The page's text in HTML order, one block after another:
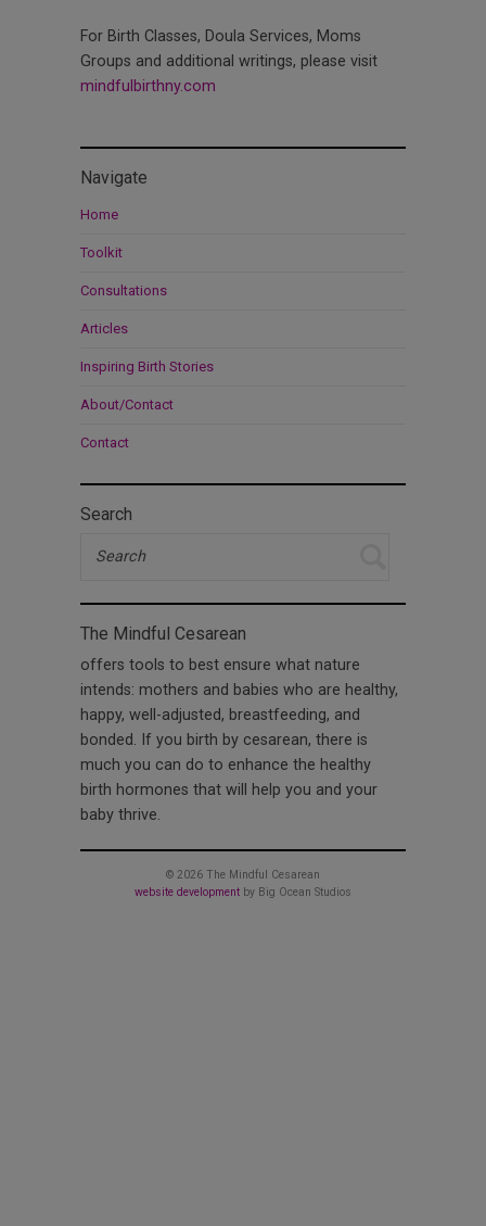
For Birth Classes, Doula Services, Moms
Groups and additional writings, please visit
mindfulbirthny.com
Navigate
Home
Toolkit
Consultations
Articles
Inspiring Birth Stories
About/Contact
Contact
Search
The Mindful Cesarean
offers tools to best ensure what nature
intends: mothers and babies who are healthy,
happy, well-adjusted, breastfeeding, and
bonded. If you birth by cesarean, there is
much you can do to enhance the healthy
birth hormones that will help you and your
baby thrive.
© 2026 The Mindful Cesarean
website development by Big Ocean Studios